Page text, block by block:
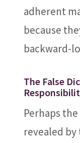
adherent
because
backward-
The False
Perhaps
revealed by